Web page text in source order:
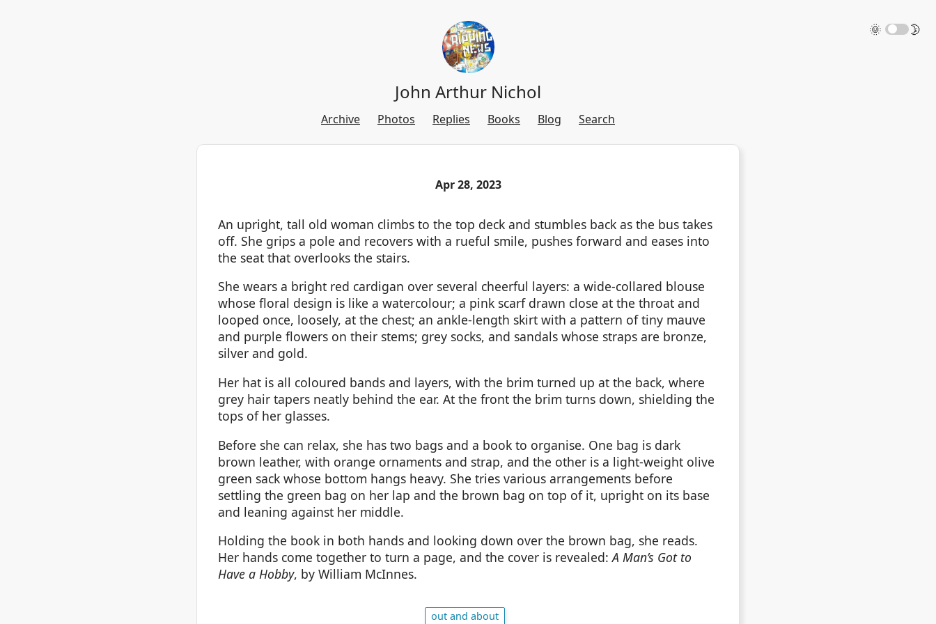
🌞 🌛
John Arthur Nichol
Archive Photos Replies Books Blog Search
Apr 28, 2023
An upright, tall old woman climbs to the top deck and stumbles back as the bus takes
off. She grips a pole and recovers with a rueful smile, pushes forward and eases into
the seat that overlooks the stairs.
She wears a bright red cardigan over several cheerful layers: a wide-collared blouse
whose floral design is like a watercolour; a pink scarf drawn close at the throat and
looped once, loosely, at the chest; an ankle-length skirt with a pattern of tiny mauve
and purple flowers on their stems; grey socks, and sandals whose straps are bronze,
silver and gold.
Her hat is all coloured bands and layers, with the brim turned up at the back, where
grey hair tapers neatly behind the ear. At the front the brim turns down, shielding the
tops of her glasses.
Before she can relax, she has two bags and a book to organise. One bag is dark
brown leather, with orange ornaments and strap, and the other is a light-weight olive
green sack whose bottom hangs heavy. She tries various arrangements before
settling the green bag on her lap and the brown bag on top of it, upright on its base
and leaning against her middle.
Holding the book in both hands and looking down over the brown bag, she reads.
Her hands come together to turn a page, and the cover is revealed:A Man’s Got to
Have a Hobby, by William McInnes.
out and about